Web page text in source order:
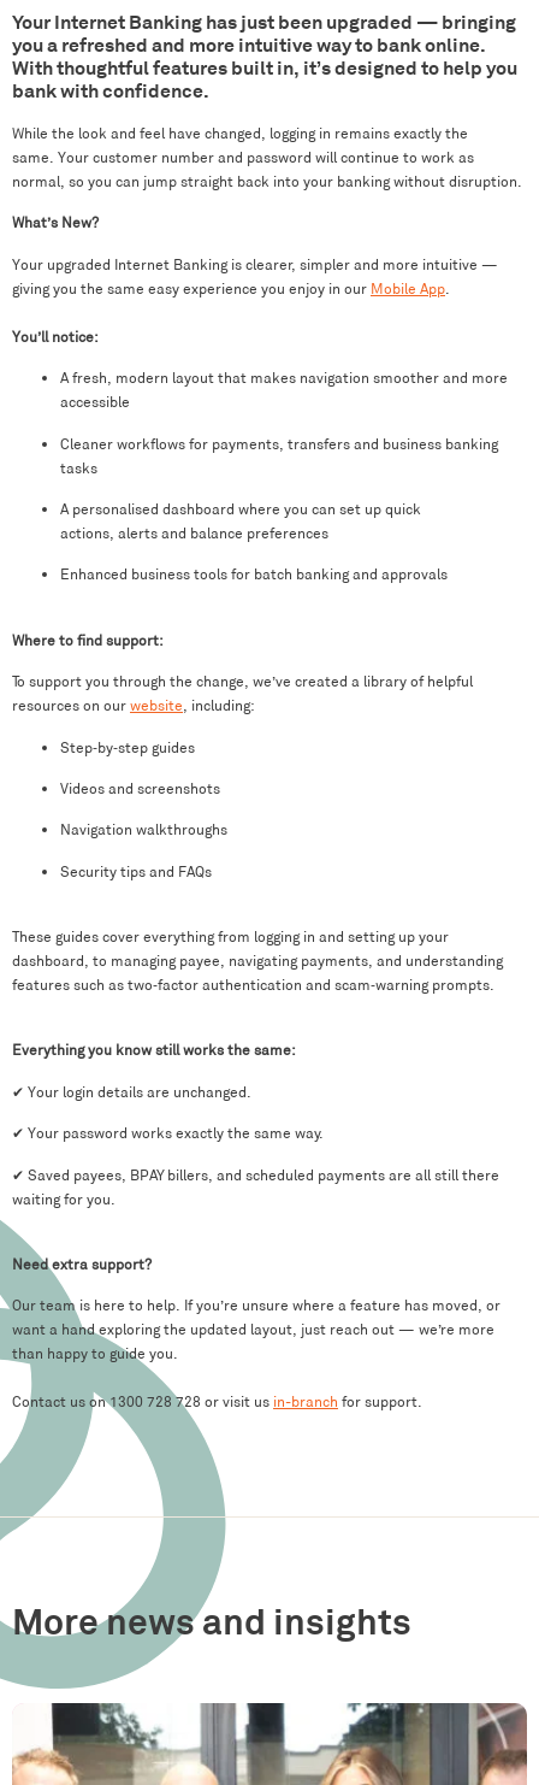
Your Internet Banking has just been upgraded — bringing
you a refreshed and more intuitive way to bank online.
With thoughtful features built in, it’s designed to help you
bank with confidence.
While the look and feel have changed, logging in remains exactly the
same. Your customer number and password will continue to work as
normal, so you can jump straight back into your banking without disruption.
What’s New?
Your upgraded Internet Banking is clearer, simpler and more intuitive —
giving you the same easy experience you enjoy in our Mobile App
You’ll notice:
A fresh, modern layout that makes navigation smoother and more
accessible
Cleaner workflows for payments, transfers and business banking
tasks
A personalised dashboard where you can set up quick
actions, alerts and balance preferences
Enhanced business tools for batch banking and approvals
Where to find support:
To support you through the change, we’ve created a library of helpful
resources on our website, including:
Step‑by‑step guides
Videos and screenshots
Navigation walkthroughs
Security tips and FAQs
These guides cover everything from logging in and setting up your
dashboard, to managing payee, navigating payments, and understanding
features such as two‑factor authentication and scam‑warning prompts.
Everything you know still works the same:
✔ Your login details are unchanged.
✔ Your password works exactly the same way.
✔ Saved payees, BPAY billers, and scheduled payments are all still there
waiting for you.
Need extra support?
Our team is here to help. If you’re unsure where a feature has moved, or
want a hand exploring the updated layout, just reach out — we’re more
than happy to guide you.
Contact us on 1300 728 728 or visit us in-branch for support.
More news and insights